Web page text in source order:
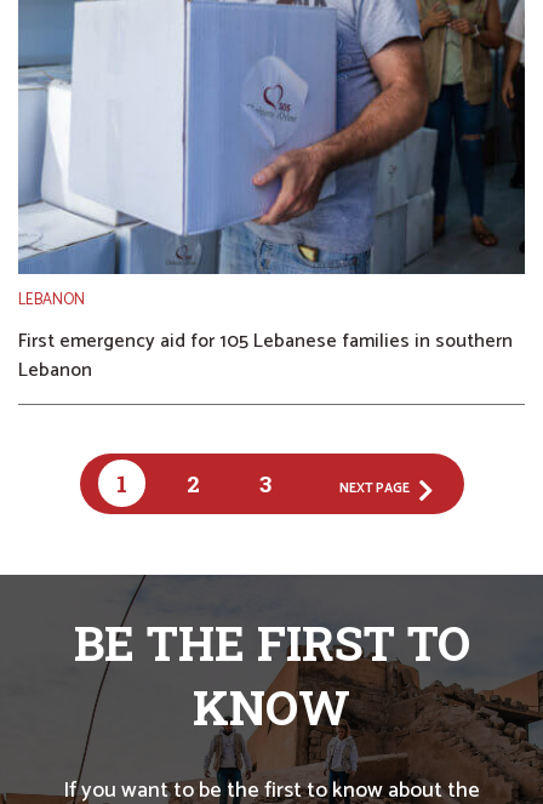
LEBANON
First emergency aid for 105 Lebanese families in southern
Lebanon
1 2 3 NEXT PAGE
BE THE FIRST TO
KNOW
If you want to be the first to know about the